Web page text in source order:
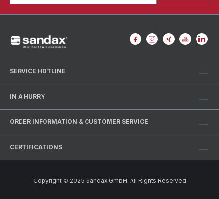
SERVICE HOTLINE
IN A HURRY
ORDER INFORMATION & CUSTOMER SERVICE
CERTIFICATIONS
Copyright © 2025 Sandax GmbH. All Rights Reserved